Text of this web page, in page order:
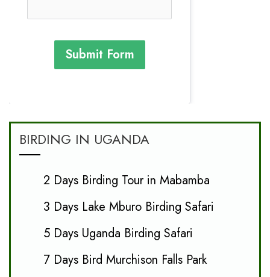
Submit Form
BIRDING IN UGANDA
2 Days Birding Tour in Mabamba
3 Days Lake Mburo Birding Safari
5 Days Uganda Birding Safari
7 Days Bird Murchison Falls Park